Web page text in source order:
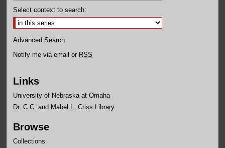
Select context to search:
Advanced Search
Notify me via email or RSS
Links
University of Nebraska at Omaha
Dr. C.C. and Mabel L. Criss Library
Browse
Collections